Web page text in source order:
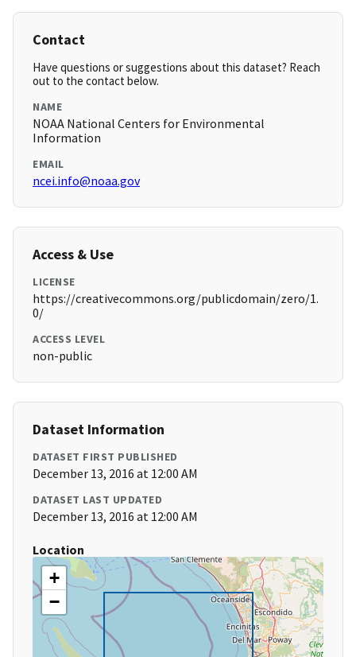
Contact
Have questions or suggestions about this dataset? Reach
out to the contact below.
NAME
NOAA National Centers for Environmental
Information
EMAIL
ncei.info@noaa.gov
Access & Use
LICENSE
https://creativecommons.org/publicdomain/zero/1.
0/
ACCESS LEVEL
non-public
Dataset Information
DATASET FIRST PUBLISHED
December 13, 2016 at 12:00 AM
DATASET LAST UPDATED
December 13, 2016 at 12:00 AM
Location
+
−